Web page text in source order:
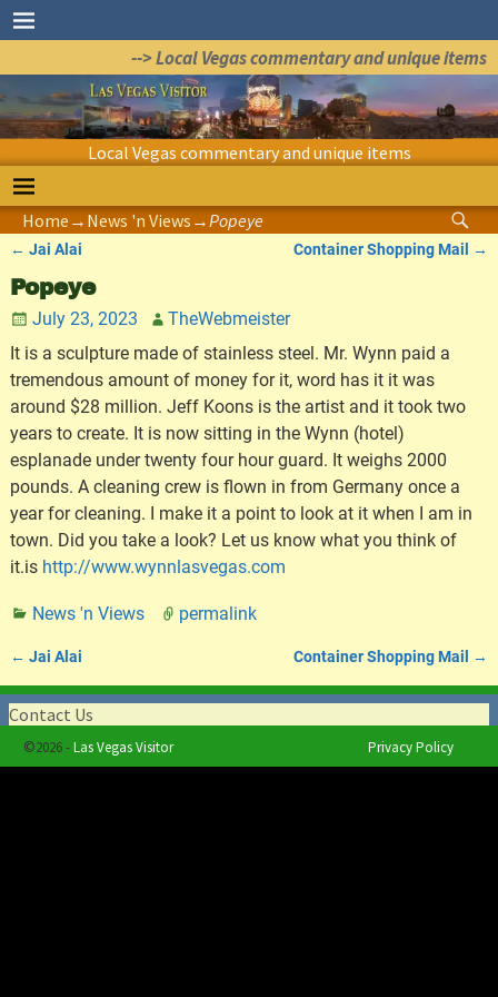
--> Local Vegas commentary and unique items
Local Vegas commentary and unique items
Home → News 'n Views →Popeye
Post navigation
← Jai Alai Container Shopping Mail →
Popeye
July 23, 2023
TheWebmeister
It is a sculpture made of stainless steel. Mr. Wynn paid a
tremendous amount of money for it, word has it it was
around $28 million. Jeff Koons is the artist and it took two
years to create. It is now sitting in the Wynn (hotel)
esplanade under twenty four hour guard. It weighs 2000
pounds. A cleaning crew is flown in from Germany once a
year for cleaning. I make it a point to look at it when I am in
town. Did you take a look? Let us know what you think of
it.is http://www.wynnlasvegas.com
News 'n Views permalink
Post navigation
← Jai Alai Container Shopping Mail →
Contact Us
©2026 -Las Vegas Visitor Privacy Policy